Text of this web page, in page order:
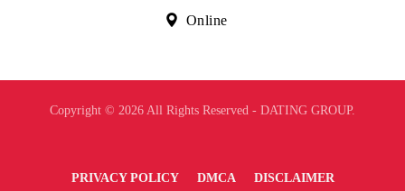
Online
Copyright © 2026 All Rights Reserved - DATING GROUP.
PRIVACY POLICY DMCA DISCLAIMER